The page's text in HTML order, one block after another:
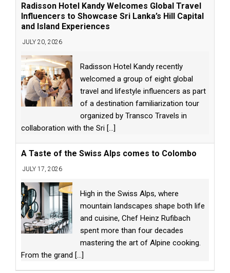
Radisson Hotel Kandy Welcomes Global Travel
Influencers to Showcase Sri Lanka’s Hill Capital
and Island Experiences
JULY 20, 2026
Radisson Hotel Kandy recently
welcomed a group of eight global
travel and lifestyle influencers as part
of a destination familiarization tour
organized by Transco Travels in
collaboration with the Sri [...]
A Taste of the Swiss Alps comes to Colombo
JULY 17, 2026
High in the Swiss Alps, where
mountain landscapes shape both life
and cuisine, Chef Heinz Rufibach
spent more than four decades
mastering the art of Alpine cooking.
From the grand [...]